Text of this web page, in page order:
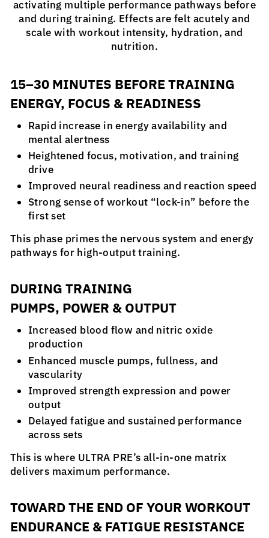
activating multiple performance pathways before
and during training. Effects are felt acutely and
scale with workout intensity, hydration, and
nutrition.
15–30 MINUTES BEFORE TRAINING
ENERGY, FOCUS & READINESS
Rapid increase in energy availability and
mental alertness
Heightened focus, motivation, and training
drive
Improved neural readiness and reaction speed
Strong sense of workout “lock-in” before the
first set
This phase primes the nervous system and energy
pathways for high-output training.
DURING TRAINING
PUMPS, POWER & OUTPUT
Increased blood flow and nitric oxide
production
Enhanced muscle pumps, fullness, and
vascularity
Improved strength expression and power
output
Delayed fatigue and sustained performance
across sets
This is where ULTRA PRE’s all-in-one matrix
delivers maximum performance.
TOWARD THE END OF YOUR WORKOUT
ENDURANCE & FATIGUE RESISTANCE